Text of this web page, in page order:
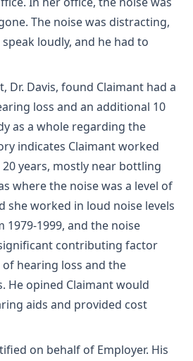
The noise was distracting,
loudly, and he had to
Dr. Davis, found Claimant had a
loss and an additional 10
as a whole regarding the
indicates Claimant worked
years, mostly near bottling
where the noise was a level of
she worked in loud noise levels
1979-1999, and the noise
contributing factor
hearing loss and the
He opined Claimant would
aids and provided cost
on behalf of Employer. His